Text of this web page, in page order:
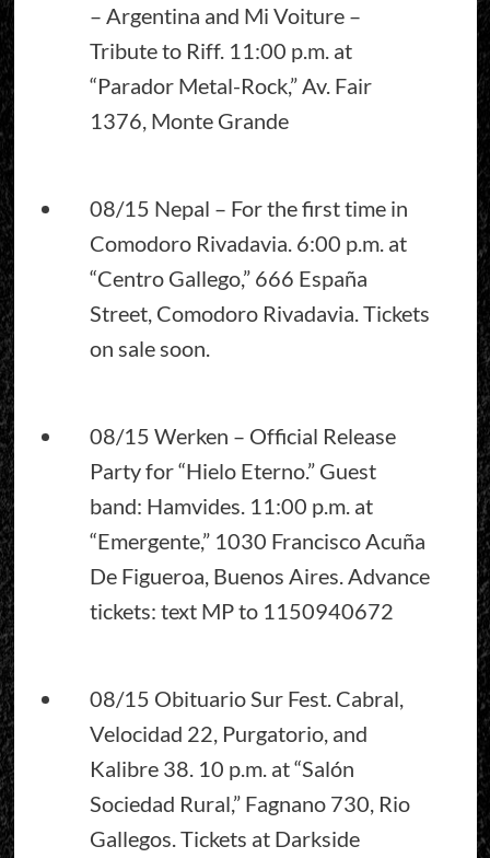
– Argentina and Mi Voiture –
Tribute to Riff. 11:00 p.m. at
“Parador Metal-Rock,” Av. Fair
1376, Monte Grande
08/15 Nepal – For the first time in
Comodoro Rivadavia. 6:00 p.m. at
“Centro Gallego,” 666 España
Street, Comodoro Rivadavia. Tickets
on sale soon.
08/15 Werken – Official Release
Party for “Hielo Eterno.” Guest
band: Hamvides. 11:00 p.m. at
“Emergente,” 1030 Francisco Acuña
De Figueroa, Buenos Aires. Advance
tickets: text MP to 1150940672
08/15 Obituario Sur Fest. Cabral,
Velocidad 22, Purgatorio, and
Kalibre 38. 10 p.m. at “Salón
Sociedad Rural,” Fagnano 730, Rio
Gallegos. Tickets at Darkside